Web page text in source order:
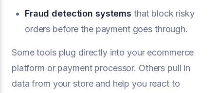
Fraud detection systems that block risky
orders before the payment goes through.
Some tools plug directly into your ecommerce
platform or payment processor. Others pull in
data from your store and help you react to